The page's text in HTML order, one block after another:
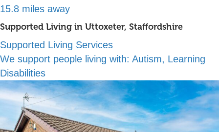
15.8 miles away
Supported Living in Uttoxeter, Staffordshire
Supported Living Services
We support people living with: Autism, Learning
Disabilities